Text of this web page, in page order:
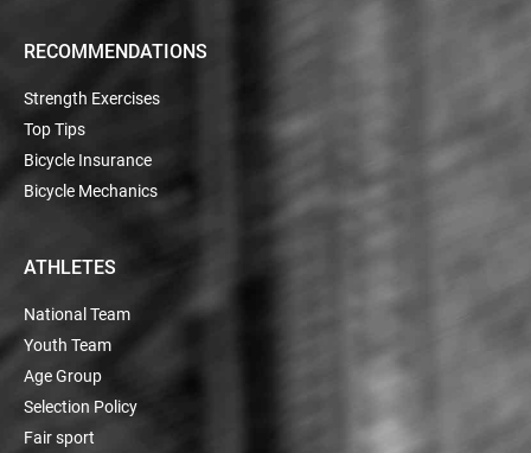
RECOMMENDATIONS
Strength Exercises
Top Tips
Bicycle Insurance
Bicycle Mechanics
ATHLETES
National Team
Youth Team
Age Group
Selection Policy
Fair sport